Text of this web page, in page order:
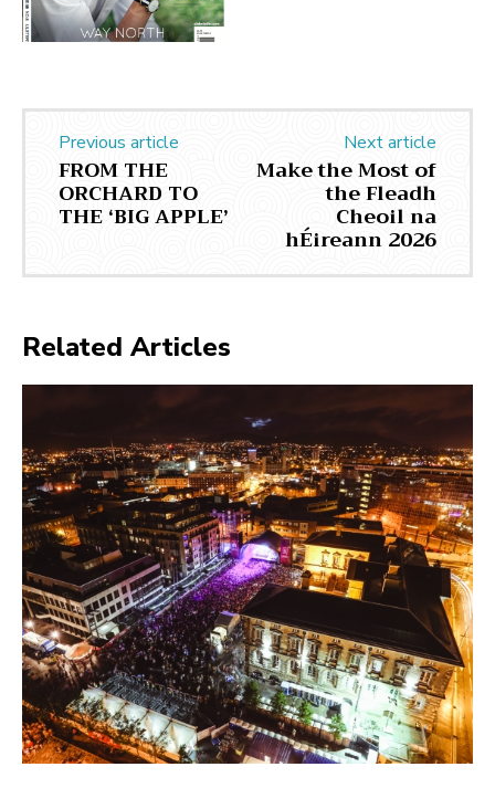
Previous article
FROM THE
ORCHARD TO
THE ‘BIG APPLE’
Next article
Make the Most of
the Fleadh
Cheoil na
hÉireann 2026
Related Articles